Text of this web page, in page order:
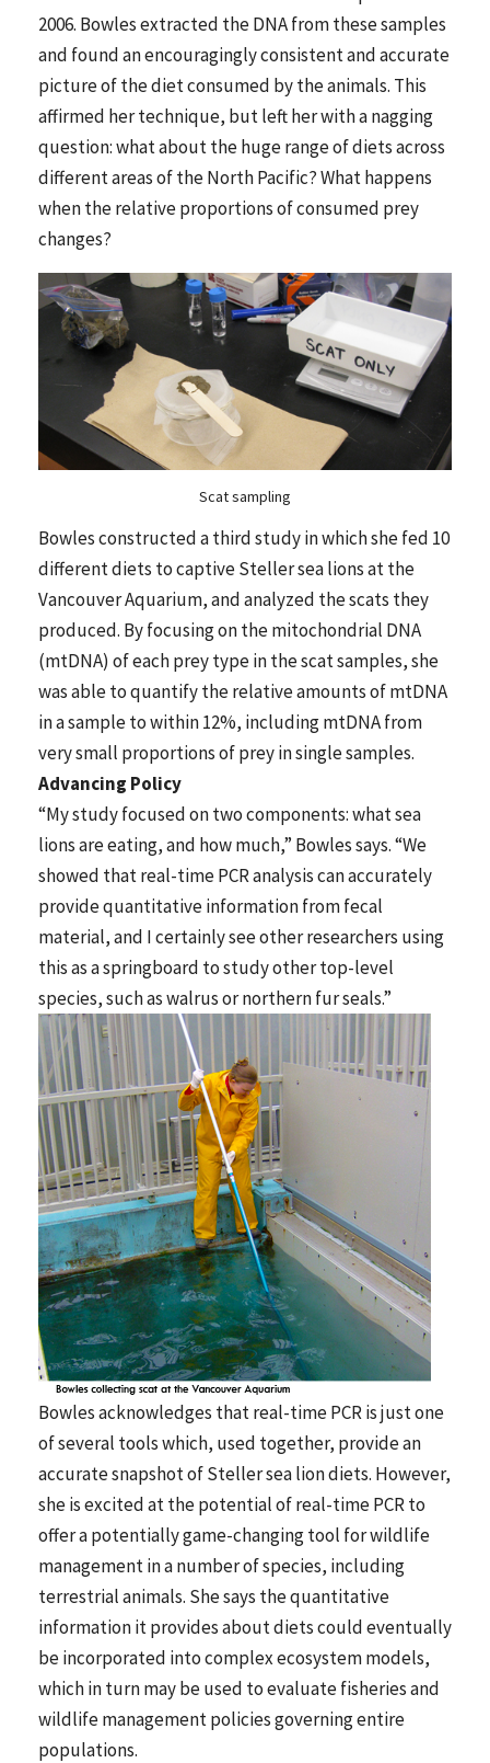
2006. Bowles extracted the DNA from these samples
and found an encouragingly consistent and accurate
picture of the diet consumed by the animals. This
affirmed her technique, but left her with a nagging
question: what about the huge range of diets across
different areas of the North Pacific? What happens
when the relative proportions of consumed prey
changes?
Scat sampling
Bowles constructed a third study in which she fed 10
different diets to captive Steller sea lions at the
Vancouver Aquarium, and analyzed the scats they
produced. By focusing on the mitochondrial DNA
(mtDNA) of each prey type in the scat samples, she
was able to quantify the relative amounts of mtDNA
in a sample to within 12%, including mtDNA from
very small proportions of prey in single samples.
Advancing Policy
“My study focused on two components: what sea
lions are eating, and how much,” Bowles says. “We
showed that real-time PCR analysis can accurately
provide quantitative information from fecal
material, and I certainly see other researchers using
this as a springboard to study other top-level
species, such as walrus or northern fur seals.”
Bowles acknowledges that real-time PCR is just one
of several tools which, used together, provide an
accurate snapshot of Steller sea lion diets. However,
she is excited at the potential of real-time PCR to
offer a potentially game-changing tool for wildlife
management in a number of species, including
terrestrial animals. She says the quantitative
information it provides about diets could eventually
be incorporated into complex ecosystem models,
which in turn may be used to evaluate fisheries and
wildlife management policies governing entire
populations.